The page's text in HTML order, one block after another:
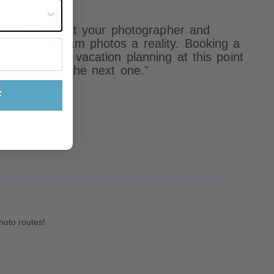
and select your photographer and
your dream photos a reality. Booking a
part of vacation planning at this point
forward to the next one."
routes!
often?